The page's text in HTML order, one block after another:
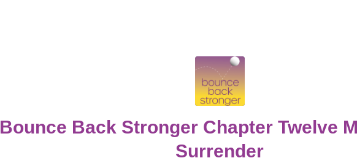
Bounce Back Stronger Chapter Twelve
Surrender